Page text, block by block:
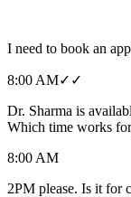
I need to book an
8:00 AM✓✓
Dr. Sharma is
Which time works
8:00 AM
2PM please. Is it for